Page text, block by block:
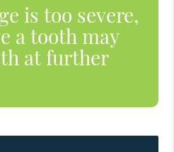
is too severe,
a tooth may
at further